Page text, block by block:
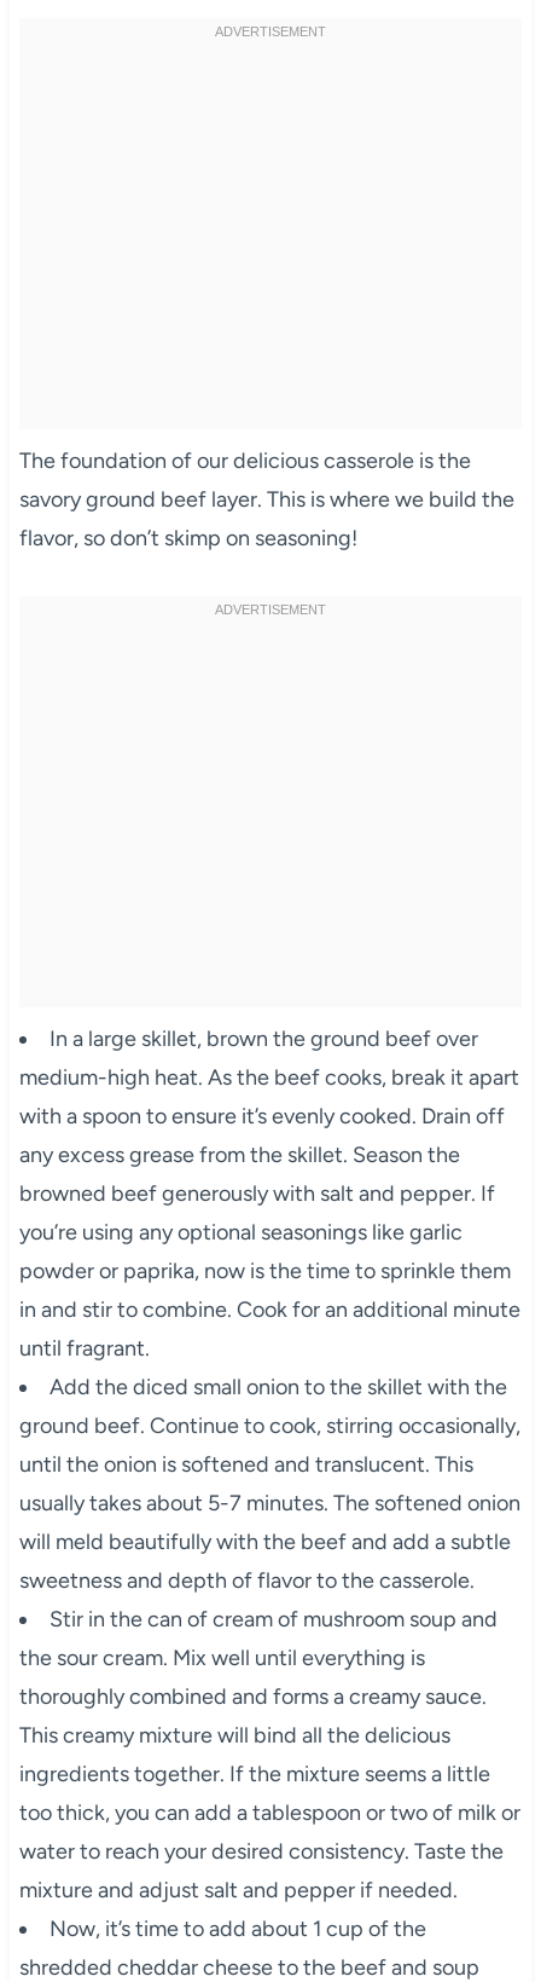
The foundation of our delicious casserole is the
savory ground beef layer. This is where we build the
flavor, so don’t skimp on seasoning!
In a large skillet, brown the ground beef over
medium-high heat. As the beef cooks, break it apart
with a spoon to ensure it’s evenly cooked. Drain off
any excess grease from the skillet. Season the
browned beef generously with salt and pepper. If
you’re using any optional seasonings like garlic
powder or paprika, now is the time to sprinkle them
in and stir to combine. Cook for an additional minute
until fragrant.
Add the diced small onion to the skillet with the
ground beef. Continue to cook, stirring occasionally,
until the onion is softened and translucent. This
usually takes about 5-7 minutes. The softened onion
will meld beautifully with the beef and add a subtle
sweetness and depth of flavor to the casserole.
Stir in the can of cream of mushroom soup and
the sour cream. Mix well until everything is
thoroughly combined and forms a creamy sauce.
This creamy mixture will bind all the delicious
ingredients together. If the mixture seems a little
too thick, you can add a tablespoon or two of milk or
water to reach your desired consistency. Taste the
mixture and adjust salt and pepper if needed.
Now, it’s time to add about 1 cup of the
shredded cheddar cheese to the beef and soup